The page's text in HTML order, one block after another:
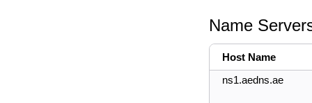
Name
Host Name
ns1.aedns.ae